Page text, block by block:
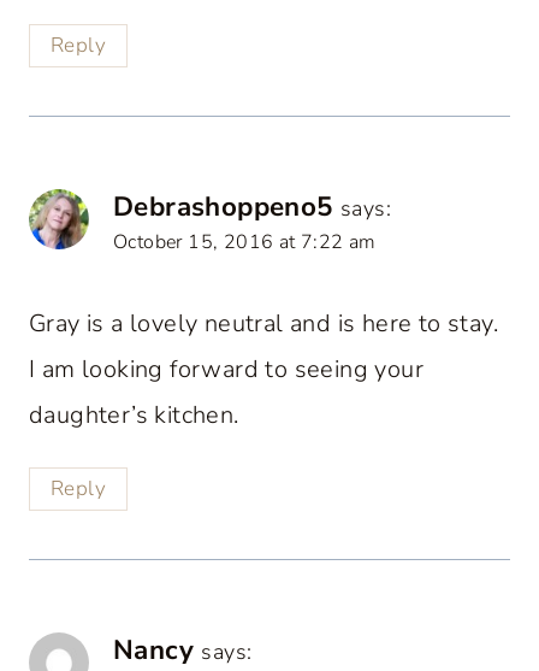
Reply
Debrashoppeno5 says:
October 15, 2016 at 7:22 am
Gray is a lovely neutral and is here to stay.
I am looking forward to seeing your
daughter’s kitchen.
Reply
Nancy says: